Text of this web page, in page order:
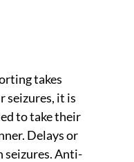
takes
seizures, it is
to take their
Delays or
seizures. Anti-